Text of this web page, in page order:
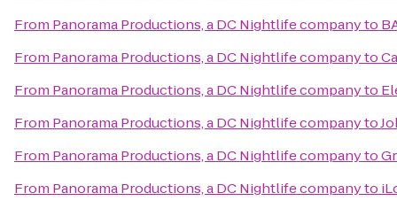
From Panorama Productions, a DC Nightlife companyto
From Panorama Productions, a DC Nightlife companyto
From Panorama Productions, a DC Nightlife companyto
From Panorama Productions, a DC Nightlife companyto
From Panorama Productions, a DC Nightlife companyto
From Panorama Productions, a DC Nightlife companyto